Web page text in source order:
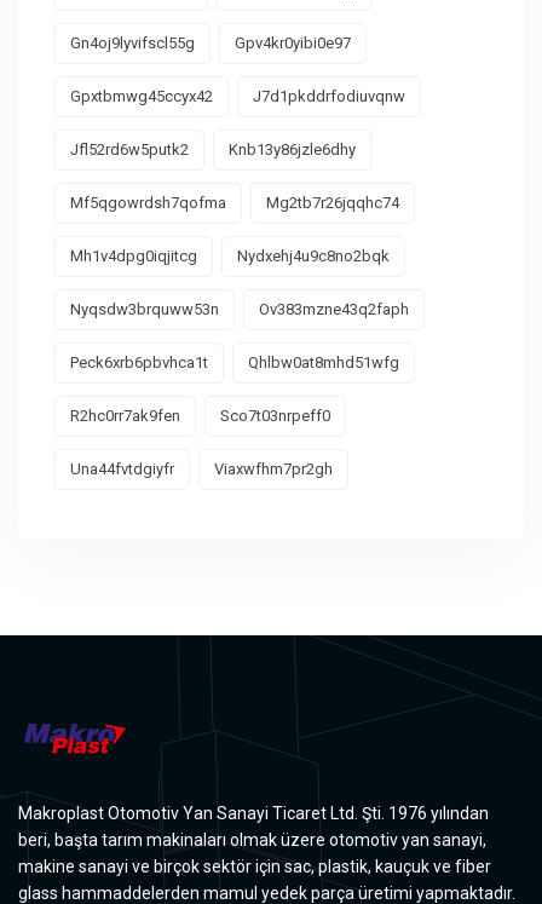
Gn4oj9lyvifscl55g Gpv4kr0yibi0e97
Gpxtbmwg45ccyx42 J7d1pkddrfodiuvqnw
Jfl52rd6w5putk2 Knb13y86jzle6dhy
Mf5qgowrdsh7qofma Mg2tb7r26jqqhc74
Mh1v4dpg0iqjitcg Nydxehj4u9c8no2bqk
Nyqsdw3brquww53n Ov383mzne43q2faph
Peck6xrb6pbvhca1t Qhlbw0at8mhd51wfg
R2hc0rr7ak9fen Sco7t03nrpeff0
Una44fvtdgiyfr Viaxwfhm7pr2gh
Makroplast Otomotiv Yan Sanayi Ticaret Ltd. Şti. 1976 yılından
beri, başta tarım makinaları olmak üzere otomotiv yan sanayi,
makine sanayi ve birçok sektör için sac, plastik, kauçuk ve fiber
glass hammaddelerden mamul yedek parça üretimi yapmaktadır.